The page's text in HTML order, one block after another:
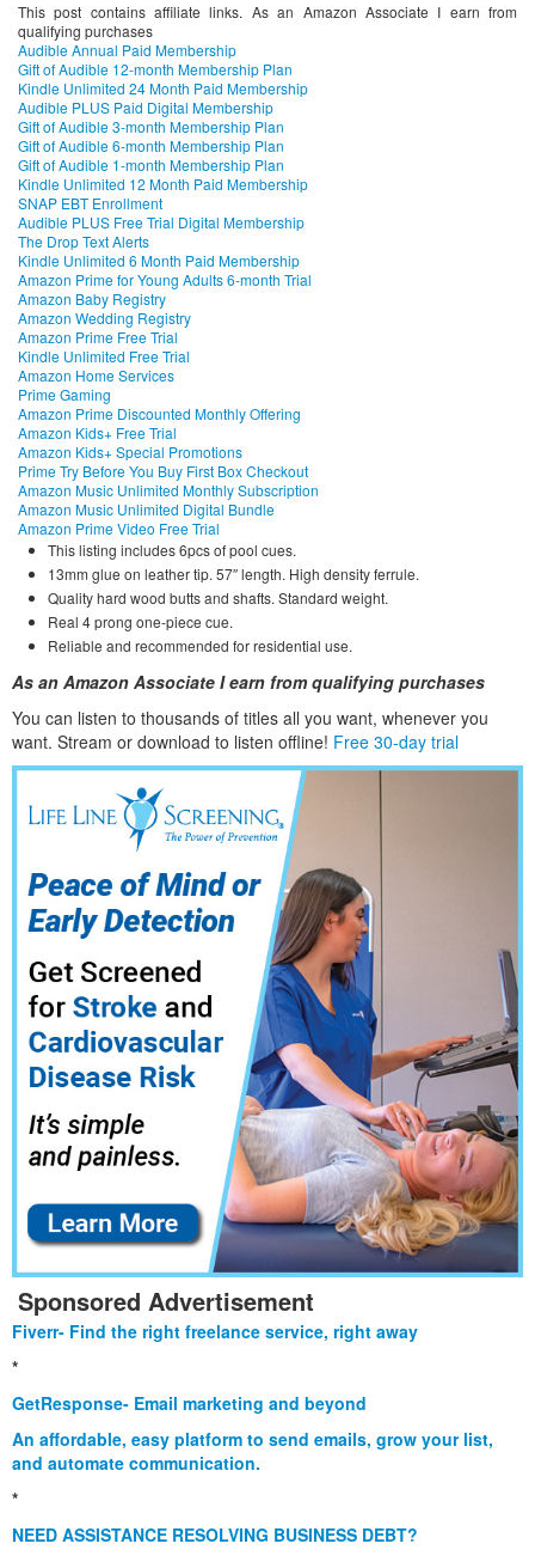
This post contains affiliate links. As an Amazon Associate I earn from
qualifying purchases
Audible Annual Paid Membership
Gift of Audible 12-month Membership Plan
Kindle Unlimited 24 Month Paid Membership
Audible PLUS Paid Digital Membership
Gift of Audible 3-month Membership Plan
Gift of Audible 6-month Membership Plan
Gift of Audible 1-month Membership Plan
Kindle Unlimited 12 Month Paid Membership
SNAP EBT Enrollment
Audible PLUS Free Trial Digital Membership
The Drop Text Alerts
Kindle Unlimited 6 Month Paid Membership
Amazon Prime for Young Adults 6-month Trial
Amazon Baby Registry
Amazon Wedding Registry
Amazon Prime Free Trial
Kindle Unlimited Free Trial
Amazon Home Services
Prime Gaming
Amazon Prime Discounted Monthly Offering
Amazon Kids+ Free Trial
Amazon Kids+ Special Promotions
Prime Try Before You Buy First Box Checkout
Amazon Music Unlimited Monthly Subscription
Amazon Music Unlimited Digital Bundle
Amazon Prime Video Free Trial
This listing includes 6pcs of pool cues.
13mm glue on leather tip. 57″ length. High density ferrule.
Quality hard wood butts and shafts. Standard weight.
Real 4 prong one-piece cue.
Reliable and recommended for residential use.
As an Amazon Associate I earn from qualifying purchases
You can listen to thousands of titles all you want, whenever you
want. Stream or download to listen offline! Free 30-day trial
Sponsored Advertisement
Fiverr- Find the right freelance service, right away
*
GetResponse- Email marketing and beyond
An affordable, easy platform to send emails, grow your list,
and automate communication.
*
NEED ASSISTANCE RESOLVING BUSINESS DEBT?